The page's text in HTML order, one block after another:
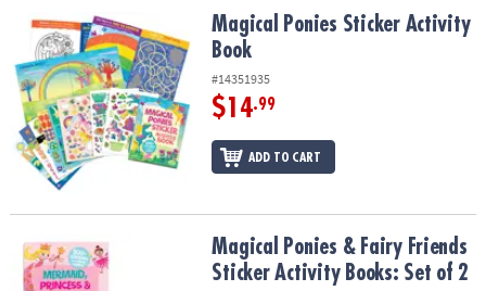
OUR
COMPANY
SAFE
&
SECURE
SHOPPING
Magical Ponies Sticker Activity BookMagical Ponies Sticker Activity
Book
#14351935
$14.99
ADD TO CART
Magical Ponies & Fairy Friends Sticker Activity Books: Set of 2
Magical Ponies & Fairy Friends
Sticker Activity Books: Set of 2